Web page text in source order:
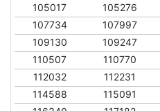
105017
105276
107734
107997
109130
109247
110507
110770
112032
112231
114588
115091